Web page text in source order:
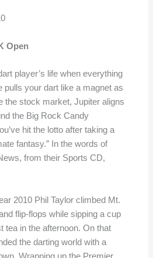
Open
player’s life when everything
pulls your dart like a magnet as
the stock market, Jupiter aligns
the Big Rock Candy
hit the lotto after taking a
fantasy.” In the words of
from their Sports CD,
2010 Phil Taylor climbed Mt.
flip-flops while sipping a cup
tea in the afternoon. On that
the darting world with a
Wrapping up the Premier